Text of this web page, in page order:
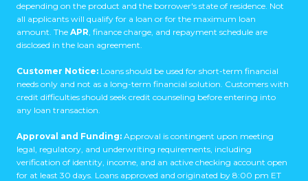
depending on the product and the borrower's state of residence. Not
all applicants will qualify for a loan or for the maximum loan
amount. The APR, finance charge, and repayment schedule are
disclosed in the loan agreement.
Customer Notice: Loans should be used for short-term financial
needs only and not as a long-term financial solution. Customers with
credit difficulties should seek credit counseling before entering into
any loan transaction.
Approval and Funding: Approval is contingent upon meeting
legal, regulatory, and underwriting requirements, including
verification of identity, income, and an active checking account open
for at least 30 days. Loans approved and originated by 8:00 pm ET